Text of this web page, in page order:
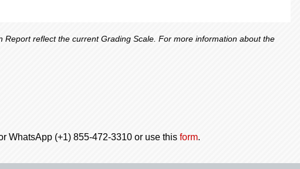
reflect the current Grading Scale. For more information about the
WhatsApp (+1) 855-472-3310 or use this form.